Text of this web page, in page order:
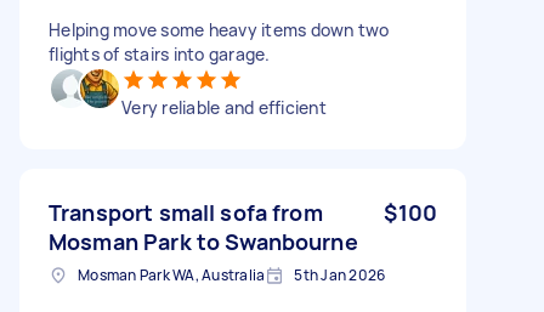
Helping move some heavy items down two
flights of stairs into garage.
Very reliable and efficient
Transport small sofa from
Mosman Park to Swanbourne
$100
Mosman Park WA, Australia 5th Jan 2026